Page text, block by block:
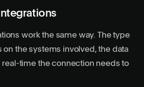
work the same way. The type
the systems involved, the data
time the connection needs to